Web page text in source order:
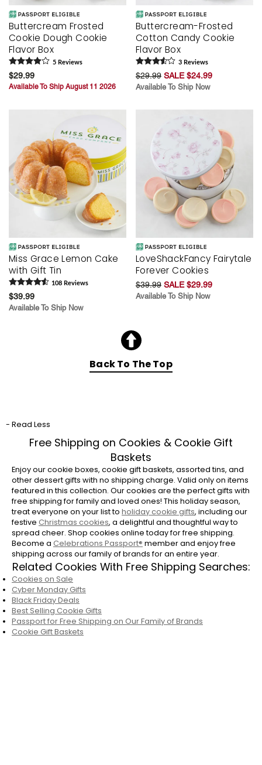
Buttercream Frosted
Cookie Dough Cookie
Flavor Box
5 Reviews
$29.99
Available To Ship August 11 2026
Buttercream-Frosted
Cotton Candy Cookie
Flavor Box
3 Reviews
$29.99 SALE $24.99
Available To Ship Now
Miss Grace Lemon Cake
with Gift Tin
108 Reviews
$39.99
Available To Ship Now
LoveShackFancy Fairytale
Forever Cookies
$39.99 SALE $29.99
Available To Ship Now
Back To The Top
- Read Less
Free Shipping on Cookies & Cookie Gift
Baskets
Enjoy our cookie boxes, cookie gift baskets, assorted tins, and
other dessert gifts with no shipping charge. Valid only on items
featured in this collection. Our cookies are the perfect gifts with
free shipping for family and loved ones! This holiday season,
treat everyone on your list to holiday cookie gifts, including our
festive Christmas cookies, a delightful and thoughtful way to
spread cheer. Shop cookies online today for free shipping.
Become a Celebrations Passport® member and enjoy free
shipping across our family of brands for an entire year.
Related Cookies With Free Shipping Searches:
Cookies on Sale
Cyber Monday Gifts
Black Friday Deals
Best Selling Cookie Gifts
Passport for Free Shipping on Our Family of Brands
Cookie Gift Baskets